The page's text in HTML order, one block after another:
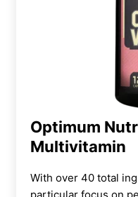
Optimum
Multivitamin
With over 40 total